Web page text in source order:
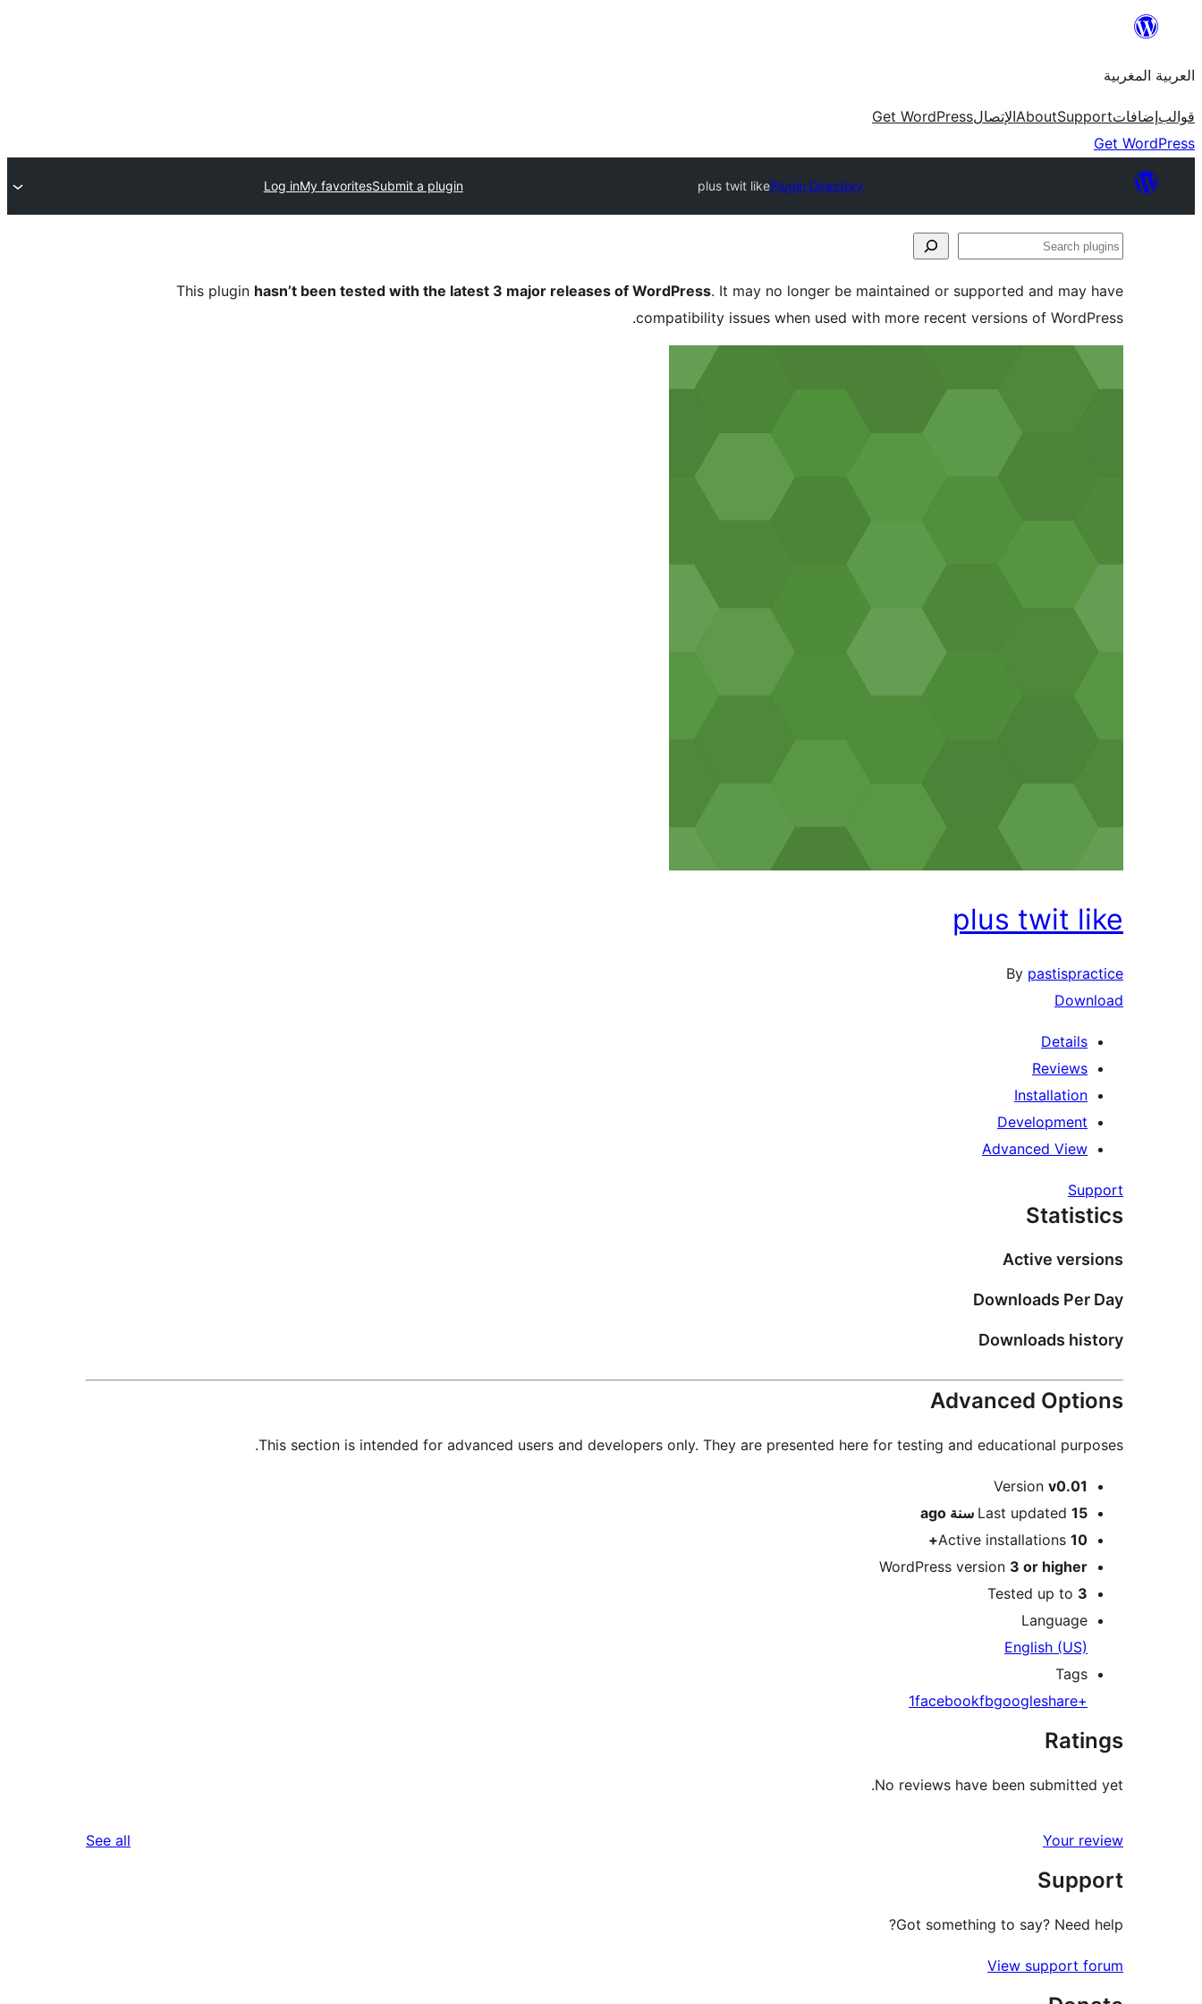
content
العربية المغربية
قوالبإضافاتSupport
AboutالإتصالGet WordPress
Get WordPress
Plugin Directory
plus twit like
Submit a plugin
My favorites
Log in
Search
This plugin hasn’t been tested with the latest 3 major releases of WordPress. It may no longer be maintained or supported and may have
compatibility issues when used with more recent versions of WordPress.
plus twit like
By pastispractice
Download
Details
Reviews
Installation
Development
Advanced View
Support
Statistics
Active versions
Downloads Per Day
Downloads history
Advanced Options
This section is intended for advanced users and developers only. They are presented here for testing and educational purposes.
Meta
Version v0.01
Last updated 15 سنة
Active installations 10+
WordPress version 3 or higher
Tested up to 3
Language
English (US)
Tags
+1
facebookfbgoogleshare
Ratings
No reviews have been submitted yet.
Your review
See all
Support
Got something to say? Need help?
View support forum